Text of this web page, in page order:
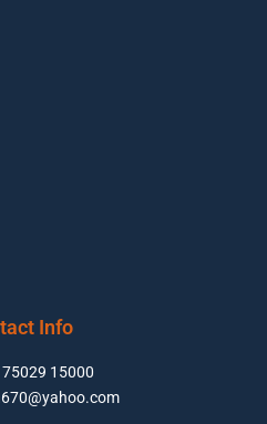
75029 15000
Info